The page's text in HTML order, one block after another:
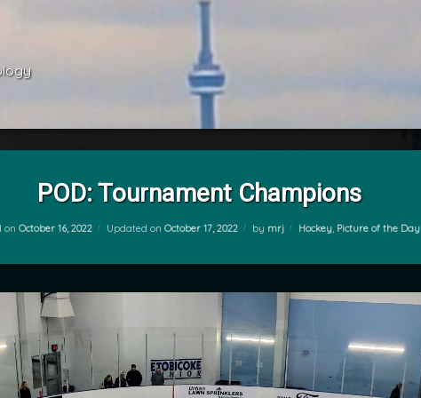
POD: Tournament Champions
on October 16, 2022 Updated on October 17, 2022 by mrj Categories:
Hockey, Picture of the Day